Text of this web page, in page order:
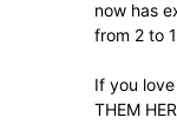
now has
from 2 to
If you
THEM